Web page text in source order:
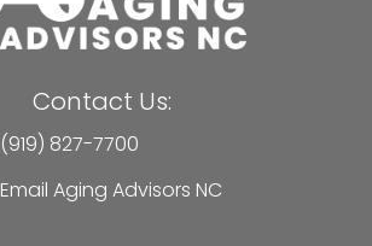
Contact Us:
(919) 827-7700
Email Aging Advisors NC